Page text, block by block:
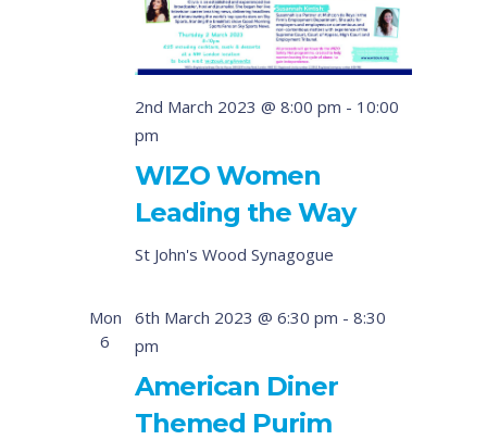
2nd March 2023 @ 8:00 pm - 10:00
pm
WIZO Women
Leading the Way
St John's Wood Synagogue
Mon
6
6th March 2023 @ 6:30 pm - 8:30
pm
American Diner
Themed Purim